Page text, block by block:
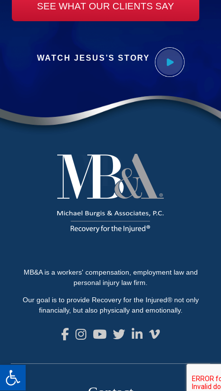
Open toolbar
SEE WHAT OUR CLIENTS SAY
WATCH JESUS’S STORY
MB&A is a workers' compensation, employment law and
personal injury law firm.
Our goal is to provide Recovery for the Injured® not only
financially, but also physically and emotionally.